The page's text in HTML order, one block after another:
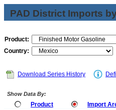
PAD District Imports
Product:
Country:
Download Series History
Show Data By:
Product Import